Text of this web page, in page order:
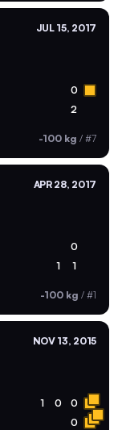
JUL 15, 2017
0
2
-100 kg / #7
APR 28, 2017
0
1 1
-100 kg / #1
NOV 13, 2015
1 0 0
0